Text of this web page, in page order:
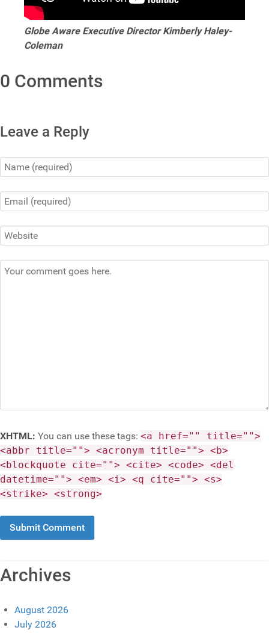
Globe Aware Executive Director Kimberly Haley-
Coleman
0 Comments
Leave a Reply
XHTML: You can use these tags: <a href="" title="">
<abbr title=""> <acronym title=""> <b>
<blockquote cite=""> <cite> <code> <del
datetime=""> <em> <i> <q cite=""> <s>
<strike> <strong>
Archives
August 2026
July 2026